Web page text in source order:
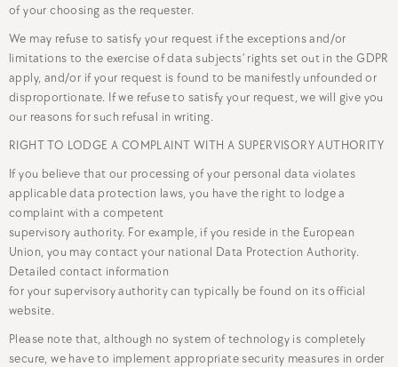
of your choosing as the requester.
We may refuse to satisfy your request if the exceptions and/or
limitations to the exercise of data subjects’ rights set out in the GDPR
apply, and/or if your request is found to be manifestly unfounded or
disproportionate. If we refuse to satisfy your request, we will give you
our reasons for such refusal in writing.
RIGHT TO LODGE A COMPLAINT WITH A SUPERVISORY AUTHORITY
If you believe that our processing of your personal data violates
applicable data protection laws, you have the right to lodge a
complaint with a competent
supervisory authority. For example, if you reside in the European
Union, you may contact your national Data Protection Authority.
Detailed contact information
for your supervisory authority can typically be found on its official
website.
Please note that, although no system of technology is completely
secure, we have to implement appropriate security measures in order